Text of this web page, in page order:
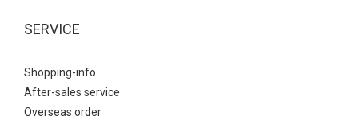
SERVICE
Shopping-info
After-sales service
Overseas order